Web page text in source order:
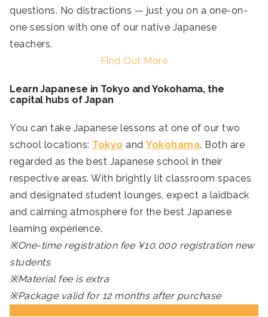
questions. No distractions — just you on a one-on-
one session with one of our native Japanese
teachers.
Find Out More
Learn Japanese in Tokyo and Yokohama, the
capital hubs of Japan
You can take Japanese lessons at one of our two
school locations: Tokyo and Yokohama. Both are
regarded as the best Japanese school in their
respective areas. With brightly lit classroom spaces
and designated student lounges, expect a laidback
and calming atmosphere for the best Japanese
learning experience.
※One-time registration fee ¥10,000 registration new
students
※Material fee is extra
※Package valid for 12 months after purchase